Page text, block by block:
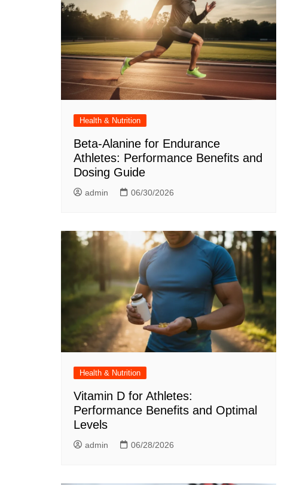
Health & Nutrition
Beta-Alanine for Endurance
Athletes: Performance Benefits and
Dosing Guide
admin 06/30/2026
Health & Nutrition
Vitamin D for Athletes:
Performance Benefits and Optimal
Levels
admin 06/28/2026